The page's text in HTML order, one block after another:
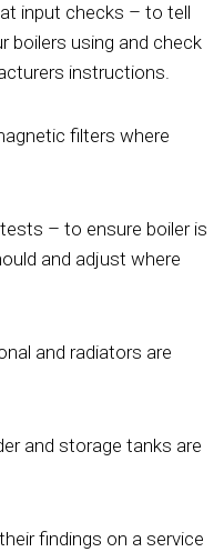
input checks – to tell
boilers using and check
instructions.
filters where
– to ensure boiler is
and adjust where
and radiators are
and storage tanks are
findings on a service